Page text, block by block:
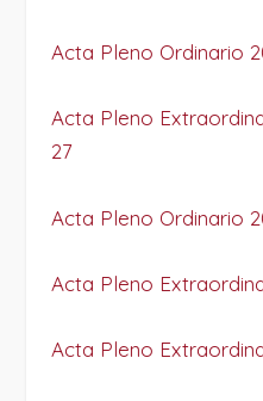
Acta Pleno Ordinario
Acta Pleno
27
Acta Pleno Ordinario
Acta Pleno
Acta Pleno